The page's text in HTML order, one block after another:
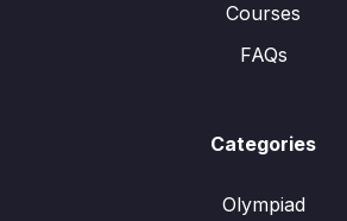
Courses
FAQs
Categories
Olympiad